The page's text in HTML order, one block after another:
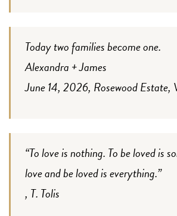
Today two families become one.
Alexandra + James
June 14, 2026, Rosewood Estate,
“To love is nothing. To be loved is
love and be loved is everything.”
, T. Tolis